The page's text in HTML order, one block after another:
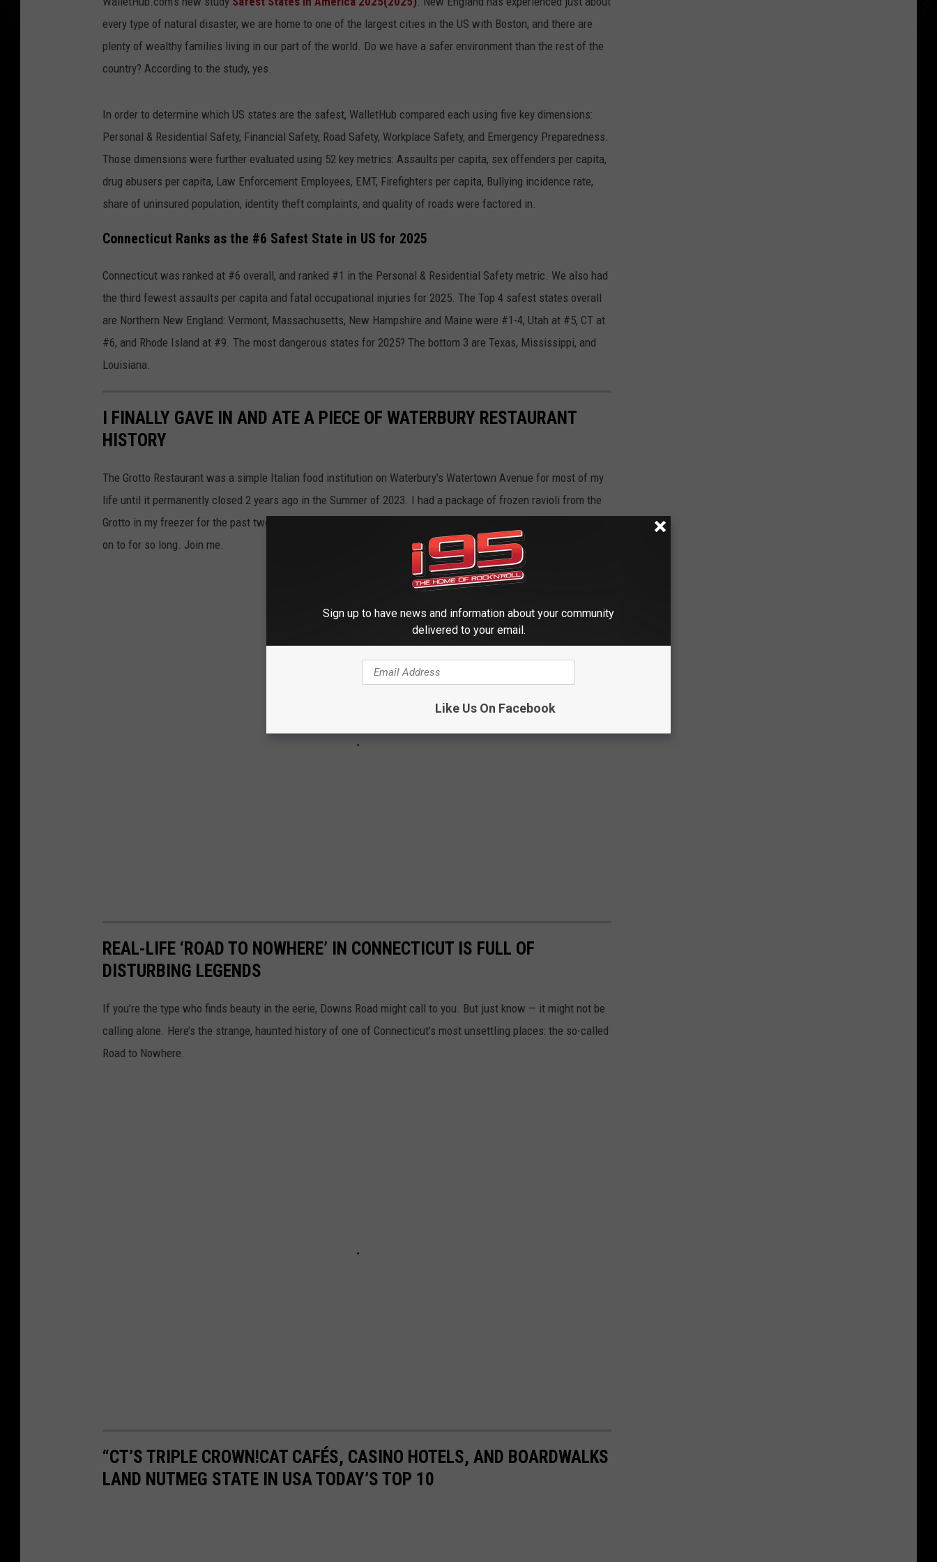
every type of natural disaster, we are home to one of the largest cities in the US with Boston, and there are
plenty of wealthy families living in our part of the world. Do we have a safer environment than the rest of the
country? According to the study, yes.
In order to determine which US states are the safest, WalletHub compared each using five key dimensions:
Personal & Residential Safety, Financial Safety, Road Safety, Workplace Safety, and Emergency Preparedness.
Those dimensions were further evaluated using 52 key metrics: Assaults per capita, sex offenders per capita,
drug abusers per capita, Law Enforcement Employees, EMT, Firefighters per capita, Bullying incidence rate,
share of uninsured population, identity theft complaints, and quality of roads were factored in.
Connecticut Ranks as the #6 Safest State in US for 2025
Connecticut was ranked at #6 overall, and ranked #1 in the Personal & Residential Safety metric. We also had
the third fewest assaults per capita and fatal occupational injuries for 2025. The Top 4 safest states overall
are Northern New England: Vermont, Massachusetts, New Hampshire and Maine were #1-4, Utah at #5, CT at
#6, and Rhode Island at #9. The most dangerous states for 2025? The bottom 3 are Texas, Mississippi, and
Louisiana.
I FINALLY GAVE IN AND ATE A PIECE OF WATERBURY RESTAURANT
HISTORY
The Grotto Restaurant was a simple Italian food institution on Waterbury's Watertown Avenue for most of my
life until it permanently closed 2 years ago in the Summer of 2023. I had a package of frozen ravioli from the
Grotto in my freezer for the past two years, it's finally time to say goodbye to the last piece of pasta I've held
on to for so long. Join me.
REAL-LIFE ‘ROAD TO NOWHERE’ IN CONNECTICUT IS FULL OF
DISTURBING LEGENDS
If you’re the type who finds beauty in the eerie, Downs Road might call to you. But just know — it might not be
calling alone. Here’s the strange, haunted history of one of Connecticut’s most unsettling places: the so-called
Road to Nowhere.
“CT’S TRIPLE CROWN!CAT CAFÉS, CASINO HOTELS, AND BOARDWALKS
LAND NUTMEG STATE IN USA TODAY’S TOP 10
Sign up to have news and information about your community
delivered to your email.
Like Us On Facebook